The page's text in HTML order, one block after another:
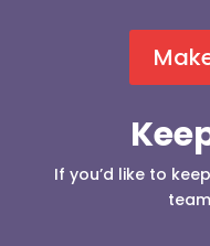
If you’d like to